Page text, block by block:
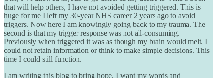
that will help others, I have not avoided getting triggered. This is
huge for me I left my 30-year NHS career 2 years ago to avoid
triggers. Now here I am knowingly going back to my trauma. The
second is that my trigger response was not all-consuming.
Previously when triggered it was as though my brain would melt. I
could not retain information or think to make simple decisions. This
time I could still function.
I am writing this blog to bring hope. I want my words and